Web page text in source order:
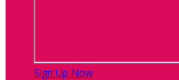
Sign Up Now